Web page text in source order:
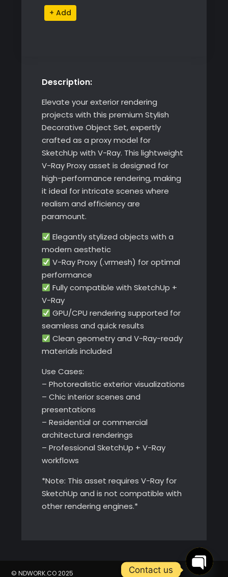
239 ฿.
199 ฿.
Stylish
Decorative
Alternative:
Description:
Elevate your exterior rendering
projects with this premium Stylish
Decorative Object Set, expertly
crafted as a proxy model for
SketchUp with V-Ray. This lightweight
V-Ray Proxy asset is designed for
high-performance rendering, making
it ideal for intricate scenes where
realism and efficiency are
paramount.
Elegantly stylized objects with a
modern aesthetic
V-Ray Proxy (.vrmesh) for optimal
performance
Fully compatible with SketchUp +
V-Ray
GPU/CPU rendering supported for
seamless and quick results
Clean geometry and V-Ray-ready
materials included
Use Cases:
– Photorealistic exterior visualizations
– Chic interior scenes and
presentations
– Residential or commercial
architectural renderings
– Professional SketchUp + V-Ray
workflows
*Note: This asset requires V-Ray for
SketchUp and is not compatible with
other rendering engines.*
© NDWORK.CO 2025 Contact us